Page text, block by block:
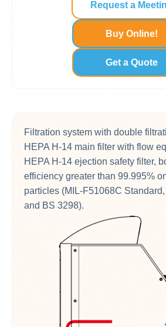
Request a
Buy Online!
Get a Quote
Filtration system with double
HEPA H-14 main filter with flow
HEPA H-14 ejection safety filter,
efficiency greater than 99.995%
particles (MIL-F51068C
and BS 3298).